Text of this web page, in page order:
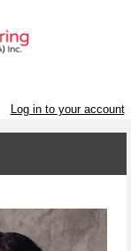
Log in to your account